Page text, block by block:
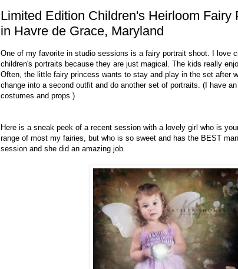
Limited Edition Children's Heirloom Fairy
in Havre de Grace, Maryland
One of my favorite in studio sessions is a fairy portrait shoot. I love
children's portraits because they are just magical. The kids really
Often, the little fairy princess wants to stay and play in the set after
change into a second outfit and do another set of portraits. (I have
costumes and props.)
Here is a sneak peek of a recent session with a lovely girl who is
range of most my fairies, but who is so sweet and has the BEST
session and she did an amazing job.